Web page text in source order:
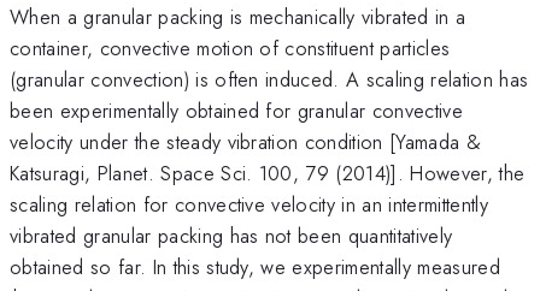
When a granular packing is mechanically vibrated in a
container, convective motion of constituent particles
(granular convection) is often induced. A scaling relation has
been experimentally obtained for granular convective
velocity under the steady vibration condition [Yamada &
Katsuragi, Planet. Space Sci. 100, 79 (2014)]. However, the
scaling relation for convective velocity in an intermittently
vibrated granular packing has not been quantitatively
obtained so far. In this study, we experimentally measured